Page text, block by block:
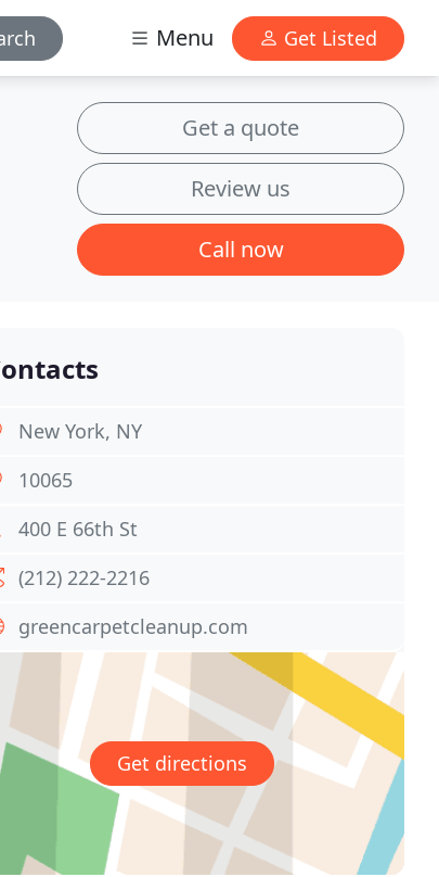
Menu Get Listed
Get a quote
Review us
Call now
New York, NY
10065
400 E 66th St
(212) 222-2216
greencarpetcleanup.com
Get directions